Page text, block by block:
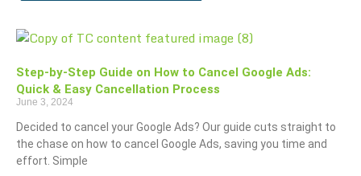
Step-by-Step Guide on How to Cancel Google Ads:
Quick & Easy Cancellation Process
June 3, 2024
Decided to cancel your Google Ads? Our guide cuts straight to
the chase on how to cancel Google Ads, saving you time and
effort. Simple